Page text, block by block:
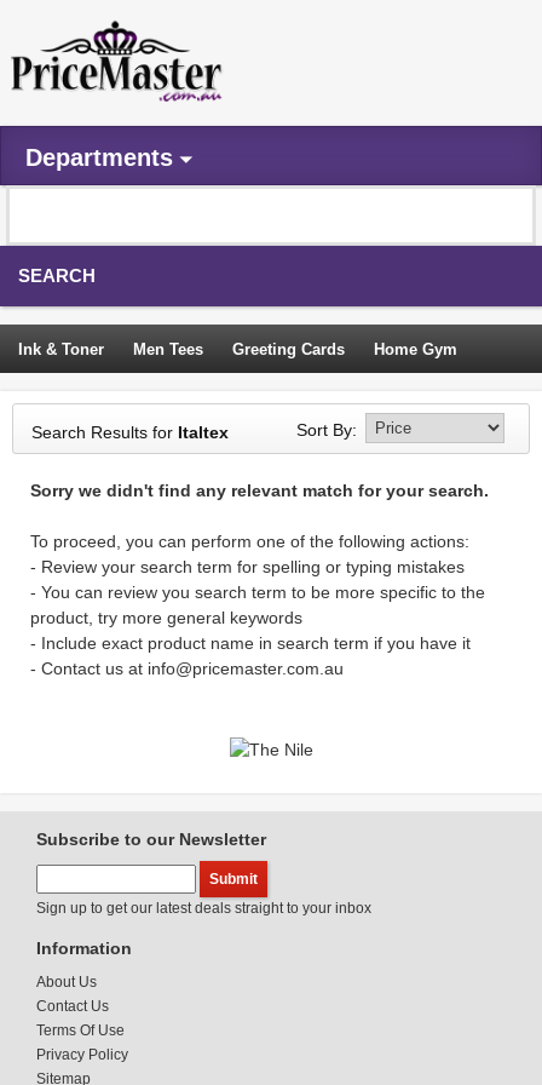
Departments
SEARCH
Ink & Toner Men Tees Greeting Cards Home Gym
Camping Tents Backpacks Travel Accessories
Trampoline Garden Decor Blouses Sleeping Bags
Sign In
Search Results for Italtex Sort By:
Sorry we didn't find any relevant match for your search.
To proceed, you can perform one of the following actions:
- Review your search term for spelling or typing mistakes
- You can review you search term to be more specific to the
product, try more general keywords
- Include exact product name in search term if you have it
- Contact us at info@pricemaster.com.au
Subscribe to our Newsletter
Sign up to get our latest deals straight to your inbox
Information
About Us
Contact Us
Terms Of Use
Privacy Policy
Sitemap